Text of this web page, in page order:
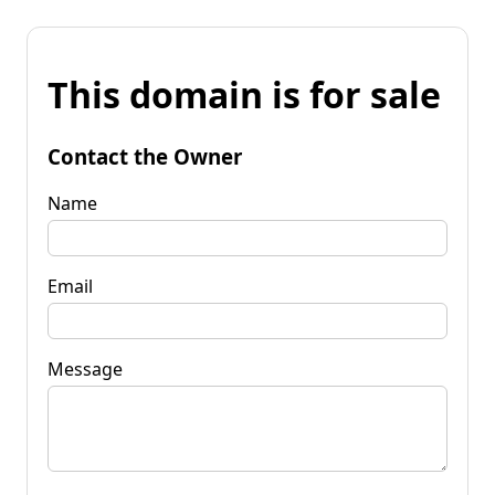
This domain is for sale
Contact the Owner
Name
Email
Message